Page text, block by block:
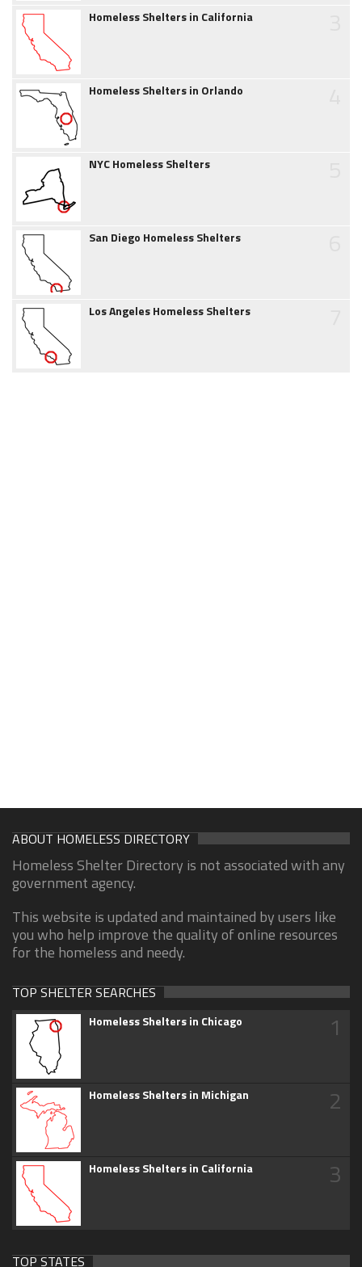
Homeless Shelters in California
Homeless Shelters in Orlando
NYC Homeless Shelters
San Diego Homeless Shelters
Los Angeles Homeless Shelters
ABOUT HOMELESS DIRECTORY
Homeless Shelter Directory is not associated with any
government agency.
This website is updated and maintained by users like
you who help improve the quality of online resources
for the homeless and needy.
TOP SHELTER SEARCHES
Homeless Shelters in Chicago 1
Homeless Shelters in Michigan 2
Homeless Shelters in California 3
TOP STATES